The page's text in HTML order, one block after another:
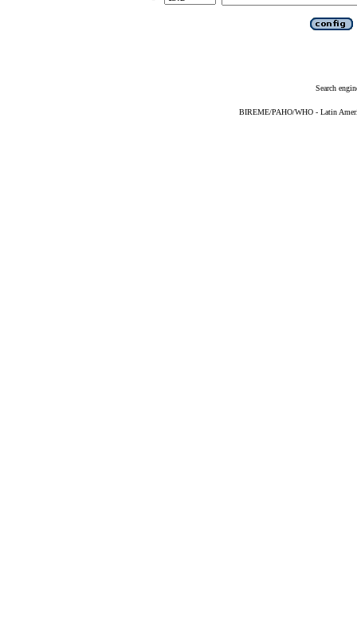
Search
BIREME/PAHO/WHO - Latin